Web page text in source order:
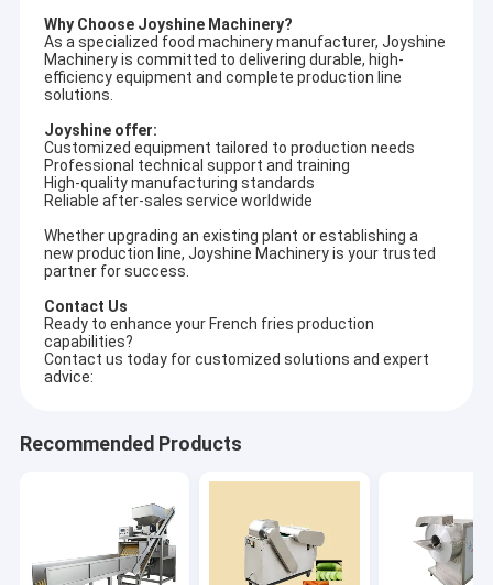
Videos
Why Choose Joyshine Machinery?
As a specialized food machinery manufacturer, Joyshine
Machinery is committed to delivering durable, high-
efficiency equipment and complete production line
solutions.
Joyshine offer:
Customized equipment tailored to production needs
Professional technical support and training
High-quality manufacturing standards
Reliable after-sales service worldwide
Whether upgrading an existing plant or establishing a
new production line, Joyshine Machinery is your trusted
partner for success.
Contact Us
Ready to enhance your French fries production
capabilities?
Contact us today for customized solutions and expert
advice:
Recommended Products
Joyshine Machinery Group is a source factory integrating R&D,
design, production, sales and after-sales service of food
machinery and equipment. Our production base is in Zhucheng
City of Shandong Province. Joyshine comprises five
subsidiaries: Shandong Joyshine Machinery, Henan Joyshine